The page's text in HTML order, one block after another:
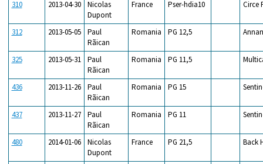
310 2013-04-30
Nicolas
Dupont
France Pser-hdia10 Circe
312 2013-05-05
Paul
Rãican
Romania PG 12,5
325 2013-05-31
Paul
Rãican
Romania PG 11,5
436 2013-11-26
Paul
Rãican
Romania PG 15
437 2013-11-27
Paul
Rãican
Romania PG 11
480 2014-01-06
Nicolas
Dupont
France PG 21,5 Back